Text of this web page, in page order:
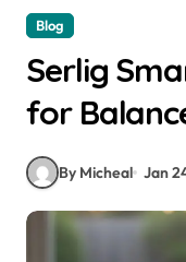
Blog
Serlig
for
By Micheal Jan